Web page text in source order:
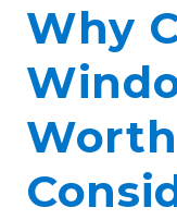
Why
Worth